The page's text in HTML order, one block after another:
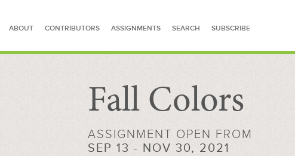
ABOUT CONTRIBUTORS ASSIGNMENTS SEARCH SUBSCRIBE
SEARCH FOR STORIES
Fall Colors
ASSIGNMENT OPEN FROM
SEP 13 - NOV 30, 2021